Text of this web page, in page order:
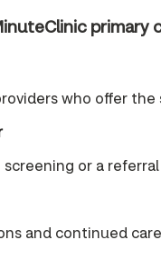
primary
who offer
or a
and continued